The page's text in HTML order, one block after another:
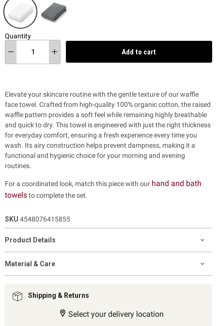
Quantity
Add to cart
Elevate your skincare routine with the gentle texture of our waffle
face towel. Crafted from high-quality 100% organic cotton, the raised
waffle pattern provides a soft feel while remaining highly breathable
and quick to dry. This towel is engineered with just the right thickness
for everyday comfort, ensuring a fresh experience every time you
wash. Its airy construction helps prevent dampness, making it a
functional and hygienic choice for your morning and evening
routines.
For a coordinated look, match this piece with our hand and bath
towelsto complete the set.
SKU 4548076415855
Product Details
Material & Care
Shipping & Returns
Select your delivery location